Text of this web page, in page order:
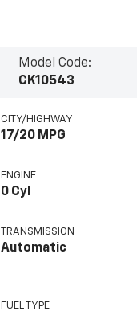
Model Code:
CK10543
CITY/HIGHWAY
17/20 MPG
ENGINE
0 Cyl
TRANSMISSION
Automatic
FUEL TYPE